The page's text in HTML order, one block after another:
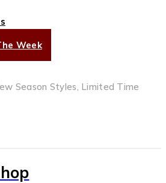
Week
Season Styles, Limited Time